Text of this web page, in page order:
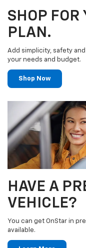
SHOP FOR
PLAN.
Add simplicity, safety
your needs and budget.
Shop Now
HAVE A
VEHICLE?
You can get OnStar in
available.